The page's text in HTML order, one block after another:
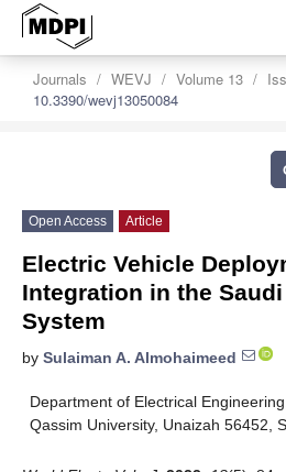
Journals WEVJ Volume 13
10.3390/wevj13050084
Open Access Article
Electric Vehicle
Integration in the
System
by Sulaiman A. Almohaimeed
Department of Electrical
Qassim University, Unaizah 56452,